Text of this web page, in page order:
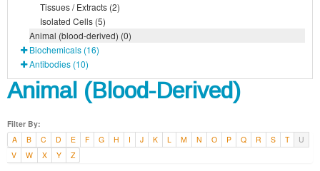
Tissues / Extracts (2)
Isolated Cells (5)
Animal (blood-derived) (0)
Biochemicals (16)
Antibodies (10)
Animal (Blood-Derived)
Filter By:
A
B C D E F G H I J K L M N O P Q R S T
U
V
W X Y Z